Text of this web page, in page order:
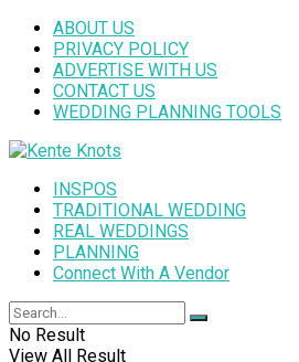
ABOUT US
PRIVACY POLICY
ADVERTISE WITH US
CONTACT US
WEDDING PLANNING TOOLS
INSPOS
TRADITIONAL WEDDING
REAL WEDDINGS
PLANNING
Connect With A Vendor
No Result
View All Result